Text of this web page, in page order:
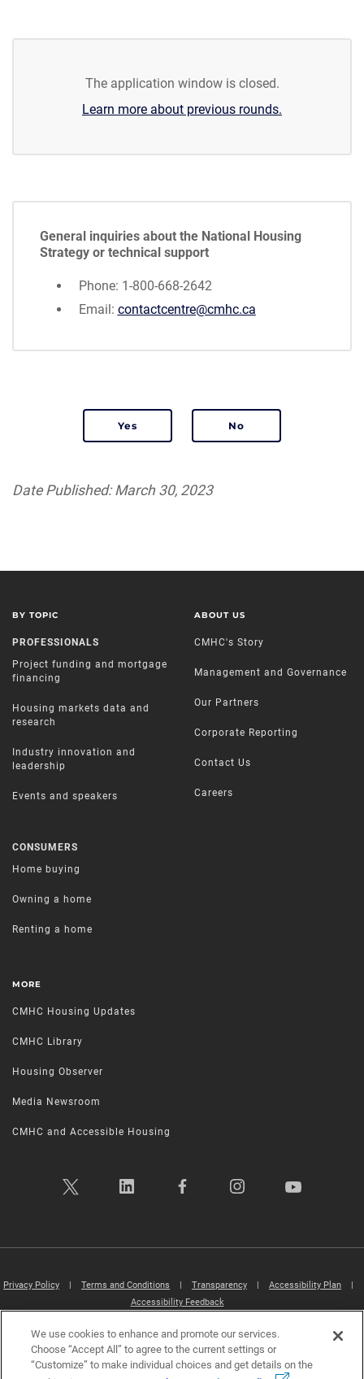
The application window is closed.
Learn more about previous rounds.
General inquiries about the National Housing
Strategy or technical support
Phone: 1-800-668-2642
Email: contactcentre@cmhc.ca
Date Published: March 30, 2023
BY TOPIC
PROFESSIONALS
Project funding and mortgage
financing
Housing markets data and
research
Industry innovation and
leadership
Events and speakers
CONSUMERS
Home buying
Owning a home
Renting a home
ABOUT US
CMHC's Story
Management and Governance
Our Partners
Corporate Reporting
Contact Us
Careers
MORE
CMHC Housing Updates
CMHC Library
Housing Observer
Media Newsroom
CMHC and Accessible Housing
Privacy Policy Terms and Conditions Transparency Accessibility Plan
Accessibility Feedback
Canada Mortgage and Housing Corporation (CMHC) ©2026
We use cookies to enhance and promote our services.
Choose “Accept All” to agree to the current settings or
“Customize” to make individual choices and get details on the